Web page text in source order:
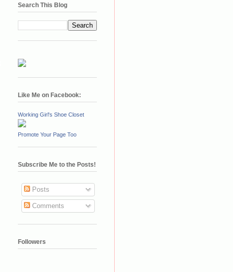
Search This Blog
Like Me on Facebook:
Working Girl's Shoe Closet
Promote Your Page Too
Subscribe Me to the Posts!
Posts
Comments
Followers